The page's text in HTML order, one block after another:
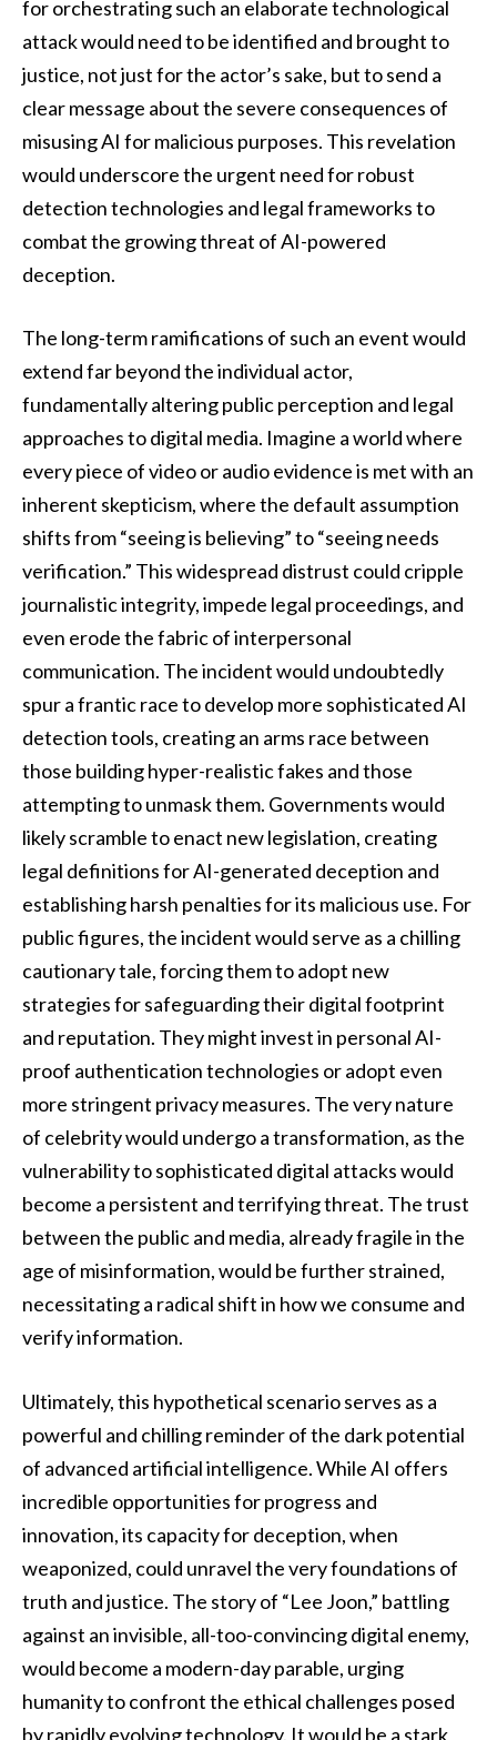
for orchestrating such an elaborate technological
attack would need to be identified and brought to
justice, not just for the actor’s sake, but to send a
clear message about the severe consequences of
misusing AI for malicious purposes. This revelation
would underscore the urgent need for robust
detection technologies and legal frameworks to
combat the growing threat of AI-powered
deception.
The long-term ramifications of such an event would
extend far beyond the individual actor,
fundamentally altering public perception and legal
approaches to digital media. Imagine a world where
every piece of video or audio evidence is met with an
inherent skepticism, where the default assumption
shifts from “seeing is believing” to “seeing needs
verification.” This widespread distrust could cripple
journalistic integrity, impede legal proceedings, and
even erode the fabric of interpersonal
communication. The incident would undoubtedly
spur a frantic race to develop more sophisticated AI
detection tools, creating an arms race between
those building hyper-realistic fakes and those
attempting to unmask them. Governments would
likely scramble to enact new legislation, creating
legal definitions for AI-generated deception and
establishing harsh penalties for its malicious use. For
public figures, the incident would serve as a chilling
cautionary tale, forcing them to adopt new
strategies for safeguarding their digital footprint
and reputation. They might invest in personal AI-
proof authentication technologies or adopt even
more stringent privacy measures. The very nature
of celebrity would undergo a transformation, as the
vulnerability to sophisticated digital attacks would
become a persistent and terrifying threat. The trust
between the public and media, already fragile in the
age of misinformation, would be further strained,
necessitating a radical shift in how we consume and
verify information.
Ultimately, this hypothetical scenario serves as a
powerful and chilling reminder of the dark potential
of advanced artificial intelligence. While AI offers
incredible opportunities for progress and
innovation, its capacity for deception, when
weaponized, could unravel the very foundations of
truth and justice. The story of “Lee Joon,” battling
against an invisible, all-too-convincing digital enemy,
would become a modern-day parable, urging
humanity to confront the ethical challenges posed
by rapidly evolving technology. It would be a stark